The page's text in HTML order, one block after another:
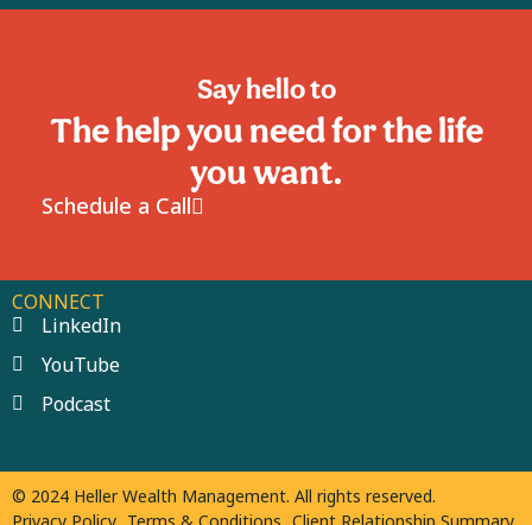
Say hello to
The help you need for the life
you want.
Schedule a Call
CONNECT
LinkedIn
YouTube
Podcast
© 2024 Heller Wealth Management. All rights reserved.
Privacy Policy Terms & Conditions Client Relationship Summary